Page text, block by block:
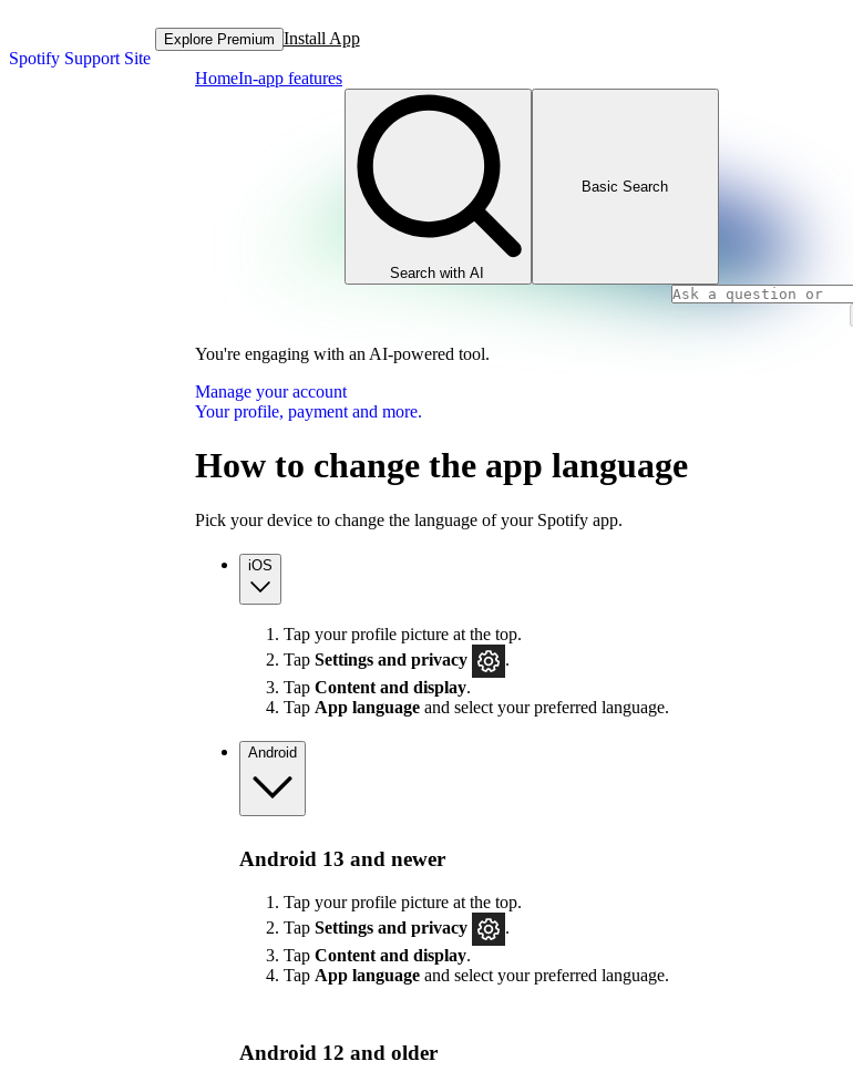
Spotify Support Site
Explore Premium Install App
HomeIn-app features
Search with AI
Basic Search
You're engaging with an AI-powered tool.
Manage your account
Your profile, payment and more.
How to change the app language
Pick your device to change the language of your Spotify app.
iOS
Tap your profile picture at the top.
Tap Settings and privacy
.
Tap Content and display.
Tap App language and select your preferred language.
Android
Android 13 and newer
Tap your profile picture at the top.
Tap Settings and privacy
.
Tap Content and display.
Tap App language and select your preferred language.
Android 12 and older